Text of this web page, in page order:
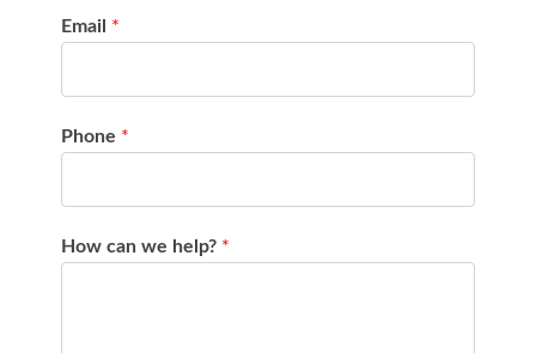
Email *
Phone *
How can we help? *